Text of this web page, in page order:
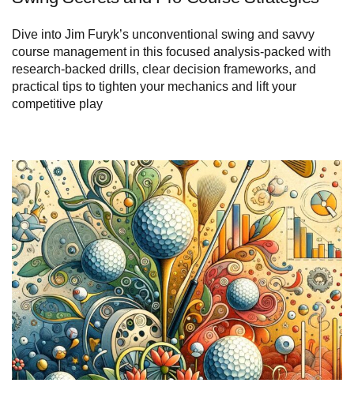
Dive into Jim Furyk’s unconventional swing and savvy
course management in this focused analysis-packed with
research-backed drills, clear decision frameworks, and
practical tips to tighten your mechanics and lift your
competitive play